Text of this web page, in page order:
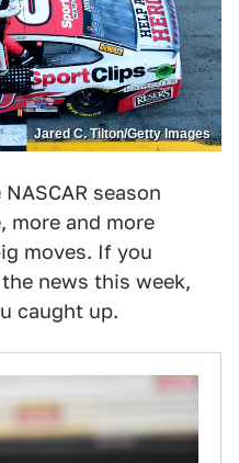
Jared C. Tilton/Getty Images
season
more and more
moves. If you
news this week,
caught up.